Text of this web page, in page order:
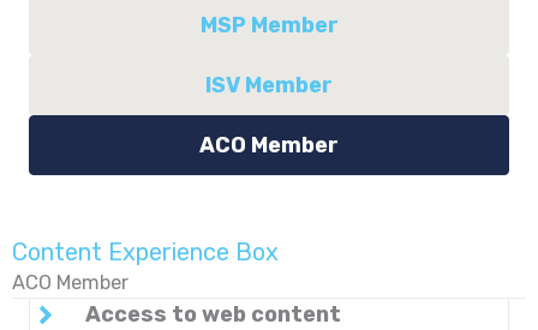
MSP Member
ISV Member
ACO Member
Content Experience Box
ACO Member
Access to web content